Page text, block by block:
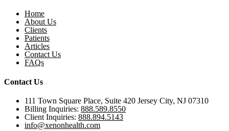
Home
About Us
Clients
Patients
Articles
Contact Us
FAQs
Contact Us
111 Town Square Place, Suite 420 Jersey City, NJ 07310
Billing Inquiries: 888.589.8550
Client Inquiries: 888.894.5143
info@xenonhealth.com